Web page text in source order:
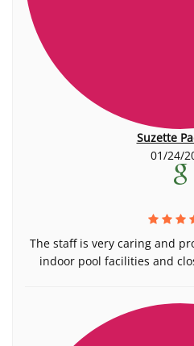
Suzette
01/24/
The staff is very caring and
indoor pool facilities and